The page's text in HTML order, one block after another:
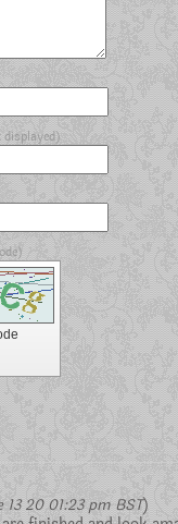
13 20 01:23 pm BST)